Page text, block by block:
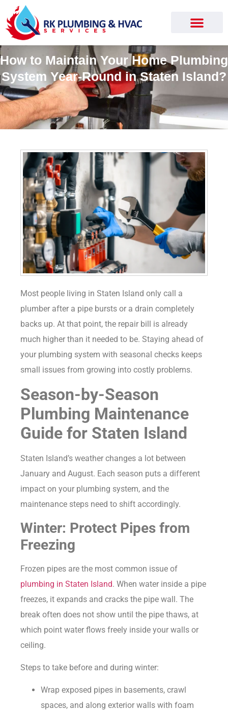
How to Maintain Your Home Plumbing
System Year-Round in Staten Island?
Most people living in Staten Island only call a
plumber after a pipe bursts or a drain completely
backs up. At that point, the repair bill is already
much higher than it needed to be. Staying ahead of
your plumbing system with seasonal checks keeps
small issues from growing into costly problems.
Season-by-Season
Plumbing Maintenance
Guide for Staten Island
Staten Island’s weather changes a lot between
January and August. Each season puts a different
impact on your plumbing system, and the
maintenance steps need to shift accordingly.
Winter: Protect Pipes from
Freezing
Frozen pipes are the most common issue of
plumbing in Staten Island. When water inside a pipe
freezes, it expands and cracks the pipe wall. The
break often does not show until the pipe thaws, at
which point water flows freely inside your walls or
ceiling.
Steps to take before and during winter:
Wrap exposed pipes in basements, crawl
spaces, and along exterior walls with foam